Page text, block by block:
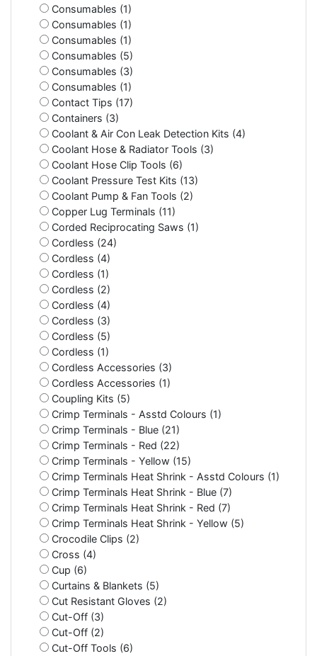
Consumables (1)
Consumables (1)
Consumables (1)
Consumables (5)
Consumables (3)
Consumables (1)
Contact Tips (17)
Containers (3)
Coolant & Air Con Leak Detection Kits (4)
Coolant Hose & Radiator Tools (3)
Coolant Hose Clip Tools (6)
Coolant Pressure Test Kits (13)
Coolant Pump & Fan Tools (2)
Copper Lug Terminals (11)
Corded Reciprocating Saws (1)
Cordless (24)
Cordless (4)
Cordless (1)
Cordless (2)
Cordless (4)
Cordless (3)
Cordless (5)
Cordless (1)
Cordless Accessories (3)
Cordless Accessories (1)
Coupling Kits (5)
Crimp Terminals - Asstd Colours (1)
Crimp Terminals - Blue (21)
Crimp Terminals - Red (22)
Crimp Terminals - Yellow (15)
Crimp Terminals Heat Shrink - Asstd Colours (1)
Crimp Terminals Heat Shrink - Blue (7)
Crimp Terminals Heat Shrink - Red (7)
Crimp Terminals Heat Shrink - Yellow (5)
Crocodile Clips (2)
Cross (4)
Cup (6)
Curtains & Blankets (5)
Cut Resistant Gloves (2)
Cut-Off (3)
Cut-Off (2)
Cut-Off Tools (6)